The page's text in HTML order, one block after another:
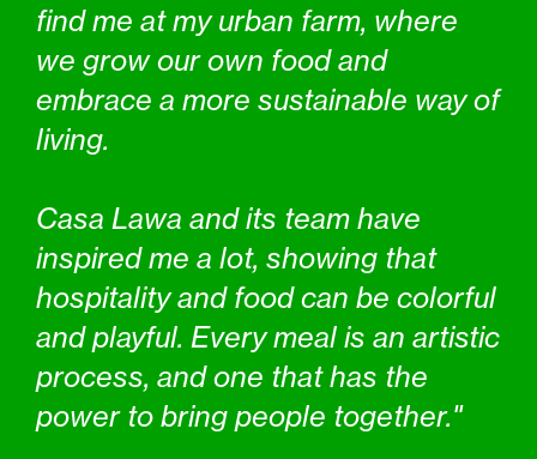
find me at my urban farm, where
we grow our own food and
embrace a more sustainable way of
living.
Casa Lawa and its team have
inspired me a lot, showing that
hospitality and food can be colorful
and playful. Every meal is an artistic
process, and one that has the
power to bring people together."